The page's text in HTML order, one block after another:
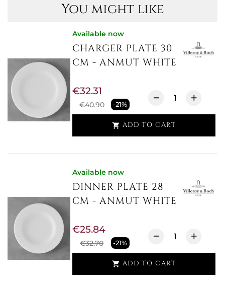
You might like
Available now
CHARGER PLATE 30
CM - ANMUT WHITE
€40.90 -21%
€32.31
 ADD TO CART
Available now
DINNER PLATE 28
CM - ANMUT WHITE
€32.70 -21%
€25.84
 ADD TO CART